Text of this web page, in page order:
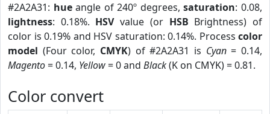
#2A2A31: hueangle of 240º degrees,saturation: 0.08,
lightness: 0.18%. HSVvalue (or HSB Brightness) of
color is 0.19% and HSV saturation: 0.14%. Process color
model (Four color, CMYK) of #2A2A31 is Cyan= 0.14,
Magento= 0.14, Yellow= 0 and Black(K on CMYK) = 0.81.
Color convert